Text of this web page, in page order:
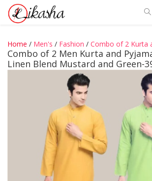
Home / Men's / Fashion / Combo of 2 Kurta
Combo of 2 Men Kurta and
Linen Blend Mustard and Green-